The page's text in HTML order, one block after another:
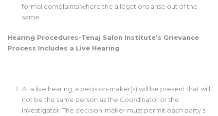
formal complaints where the allegations arise out of the
same
Hearing Procedures-Tenaj Salon Institute’s Grievance
Process Includes a Live Hearing
At a live hearing, a decision-maker(s) will be present that will
not be the same person as the Coordinator or the
Investigator. The decision-maker must permit each party’s